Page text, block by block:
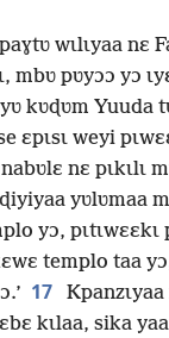
wɩlɩyaa nɛ
mbʋ pʋyɔɔ yɔ
kʋɖʋm Yuuda
se ɛpɩsɩ weyi
nɛ pɩkɩlɩ
yʋlʋmaa
yɔ, pɩtɩwɛɛkɩ
templo taa
17
kɩlaa, sika